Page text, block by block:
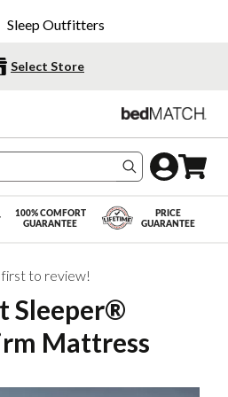
Sleep Outfitters
Select Store
Search
100% COMFORT
GUARANTEE
PRICE
GUARANTEE
first to review!
Sleeper®
Mattress